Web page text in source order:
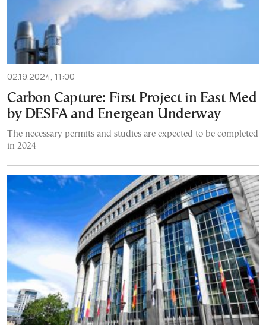
02.19.2024, 11:00
Carbon Capture: First Project in East Med
by DESFA and Energean Underway
The necessary permits and studies are expected to be completed
in 2024